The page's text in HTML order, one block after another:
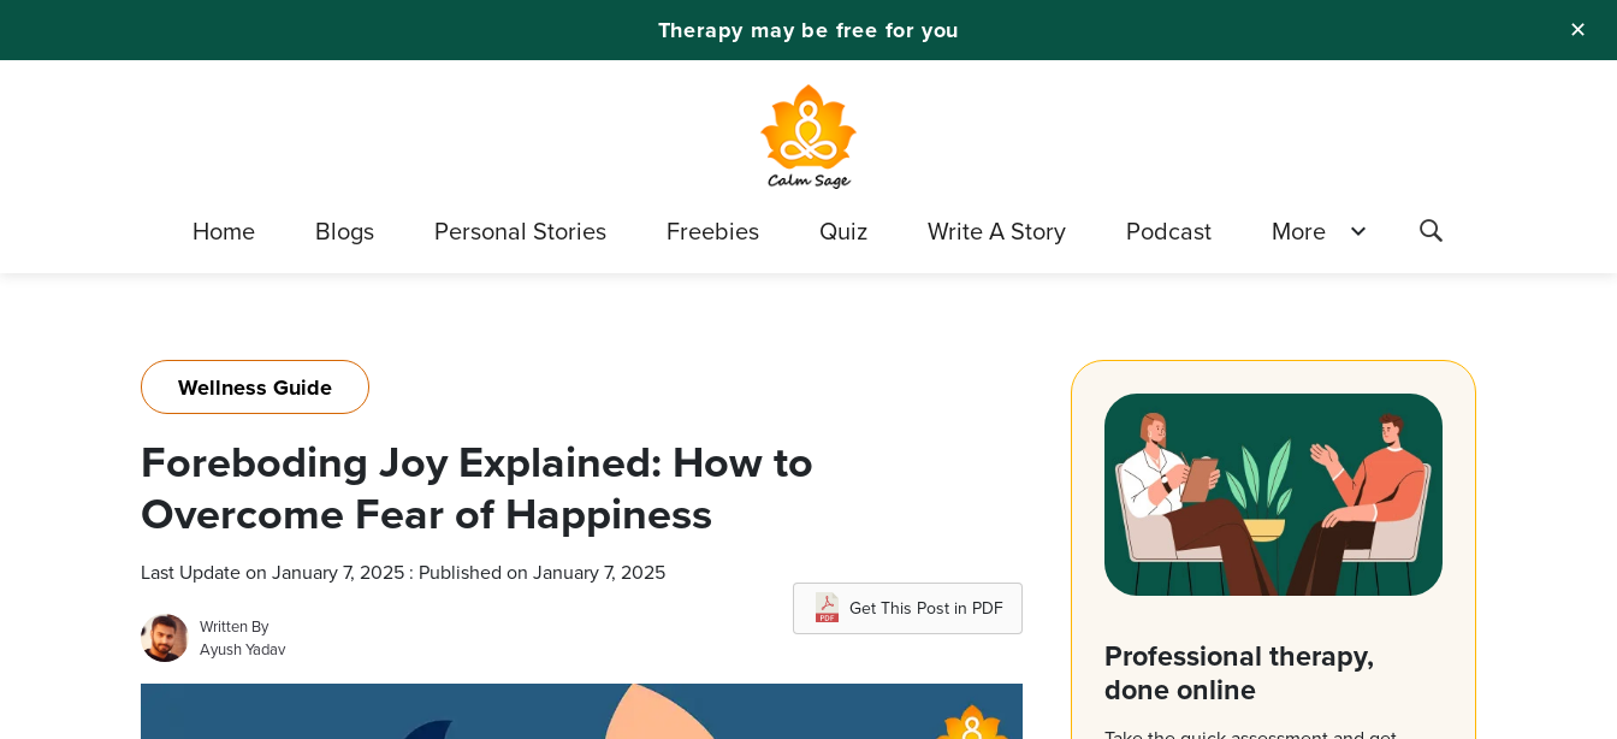
✕
Therapy may be free for you
Home Blogs Personal Stories Freebies Quiz Write A Story Podcast More
Wellness Guide
Foreboding Joy Explained: How to
Overcome Fear of Happiness
Last Update on January 7, 2025 : Published on January 7, 2025
Written By
Ayush Yadav
Get This Post in PDF
Professional therapy,
done online